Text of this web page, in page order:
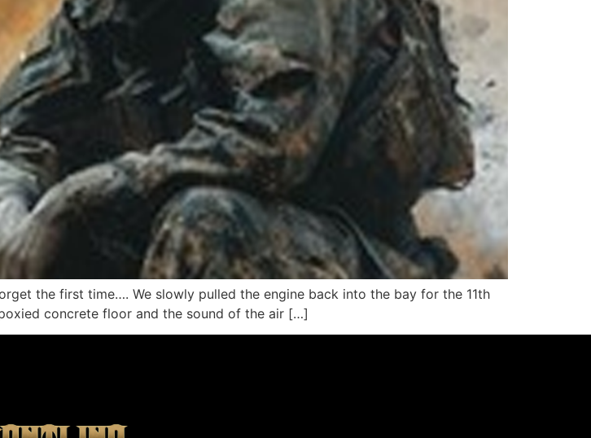
the first time…. We slowly pulled the engine back into the bay for the 11th
concrete floor and the sound of the air […]